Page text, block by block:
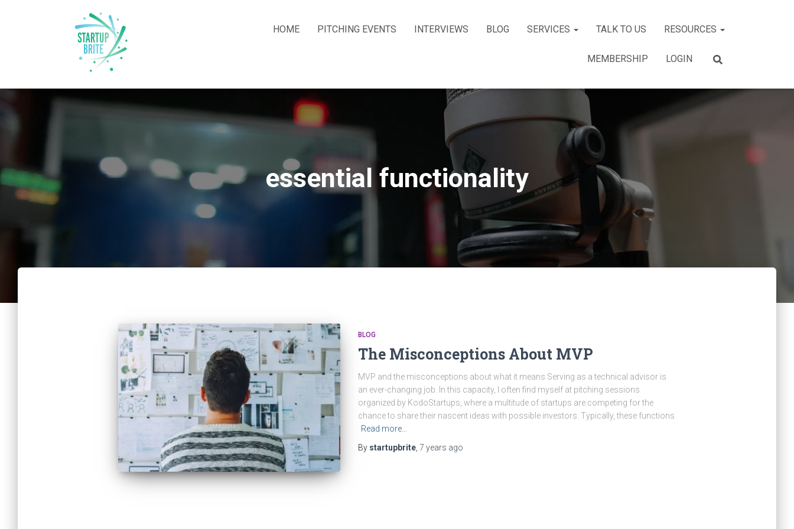
HOME PITCHING EVENTS INTERVIEWS BLOG SERVICES TALK TO US RESOURCES
MEMBERSHIP LOGIN
essential functionality
BLOG
The Misconceptions About MVP
MVP and the misconceptions about what it means Serving as a technical advisor is
an ever-changing job. In this capacity, I often find myself at pitching sessions
organized by KodoStartups, where a multitude of startups are competing for the
chance to share their nascent ideas with possible investors. Typically, these functions
Read more…
By startupbrite, 7 years ago